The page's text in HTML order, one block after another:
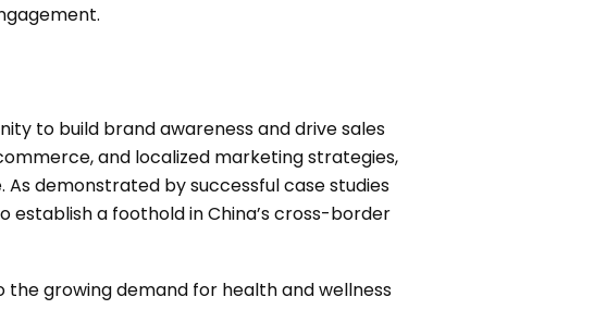
to build brand awareness and drive sales
and localized marketing strategies,
demonstrated by successful case studies
establish a foothold in China’s cross-border
the growing demand for health and wellness